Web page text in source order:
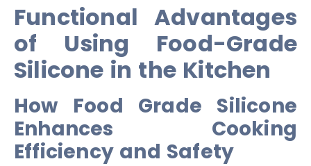
Functional Advantages
of Using Food-Grade
Silicone in the Kitchen
How Food Grade Silicone
Enhances Cooking
Efficiency and Safety